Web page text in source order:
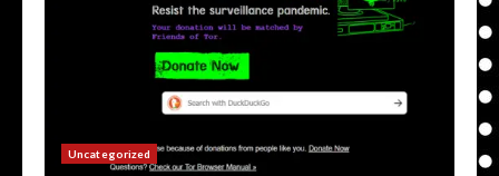
Uncategorized